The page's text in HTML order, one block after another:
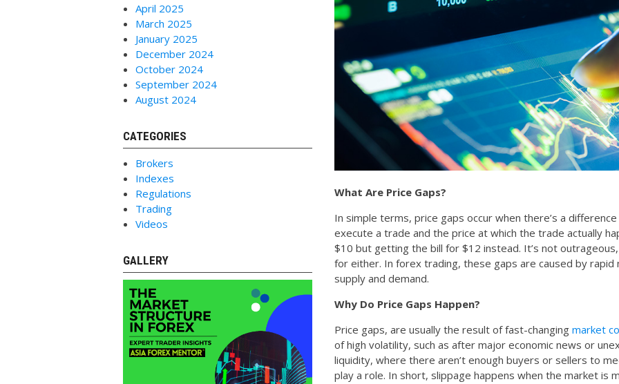
What Are Price Gaps?
In simple terms, price gaps occur when there’s a
execute a trade and the price at which the trade actually
$10 but getting the bill for $12 instead. It’s not
for either. In forex trading, these gaps are caused by
supply and demand.
Why Do Price Gaps Happen?
Price gaps, are usually the result of fast-changingmarket
of high volatility, such as after major economic news or
liquidity, where there aren’t enough buyers or sellers to
play a role. In short, slippage happens when the market is
April 2025
March 2025
January 2025
December 2024
October 2024
September 2024
August 2024
CATEGORIES
Brokers
Indexes
Regulations
Trading
Videos
GALLERY